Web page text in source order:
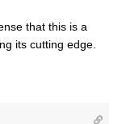
that this is a
its cutting edge.